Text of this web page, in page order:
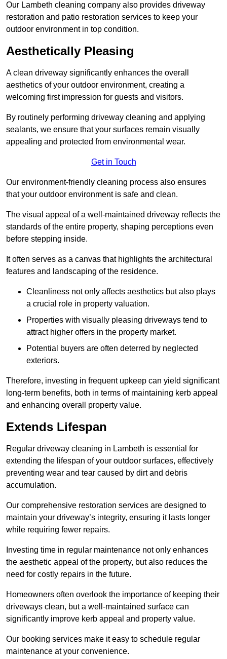
Our Lambeth cleaning company also provides driveway
restoration and patio restoration services to keep your
outdoor environment in top condition.
Aesthetically Pleasing
A clean driveway significantly enhances the overall
aesthetics of your outdoor environment, creating a
welcoming first impression for guests and visitors.
By routinely performing driveway cleaning and applying
sealants, we ensure that your surfaces remain visually
appealing and protected from environmental wear.
Get in Touch
Our environment-friendly cleaning process also ensures
that your outdoor environment is safe and clean.
The visual appeal of a well-maintained driveway reflects the
standards of the entire property, shaping perceptions even
before stepping inside.
It often serves as a canvas that highlights the architectural
features and landscaping of the residence.
Cleanliness not only affects aesthetics but also plays
a crucial role in property valuation.
Properties with visually pleasing driveways tend to
attract higher offers in the property market.
Potential buyers are often deterred by neglected
exteriors.
Therefore, investing in frequent upkeep can yield significant
long-term benefits, both in terms of maintaining kerb appeal
and enhancing overall property value.
Extends Lifespan
Regular driveway cleaning in Lambeth is essential for
extending the lifespan of your outdoor surfaces, effectively
preventing wear and tear caused by dirt and debris
accumulation.
Our comprehensive restoration services are designed to
maintain your driveway’s integrity, ensuring it lasts longer
while requiring fewer repairs.
Investing time in regular maintenance not only enhances
the aesthetic appeal of the property, but also reduces the
need for costly repairs in the future.
Homeowners often overlook the importance of keeping their
driveways clean, but a well-maintained surface can
significantly improve kerb appeal and property value.
Our booking services make it easy to schedule regular
maintenance at your convenience.